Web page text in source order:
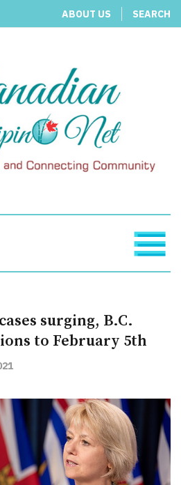
ABOUT US SEARCH
surging, B.C.
to February 5th